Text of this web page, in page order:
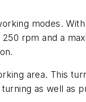
modes.
rpm and a
area. This
as well as